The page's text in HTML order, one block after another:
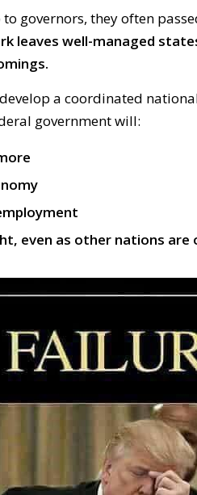
to governors, theyoften
leaves well-managed
a coordinated
governmentwill:
even as other nations are